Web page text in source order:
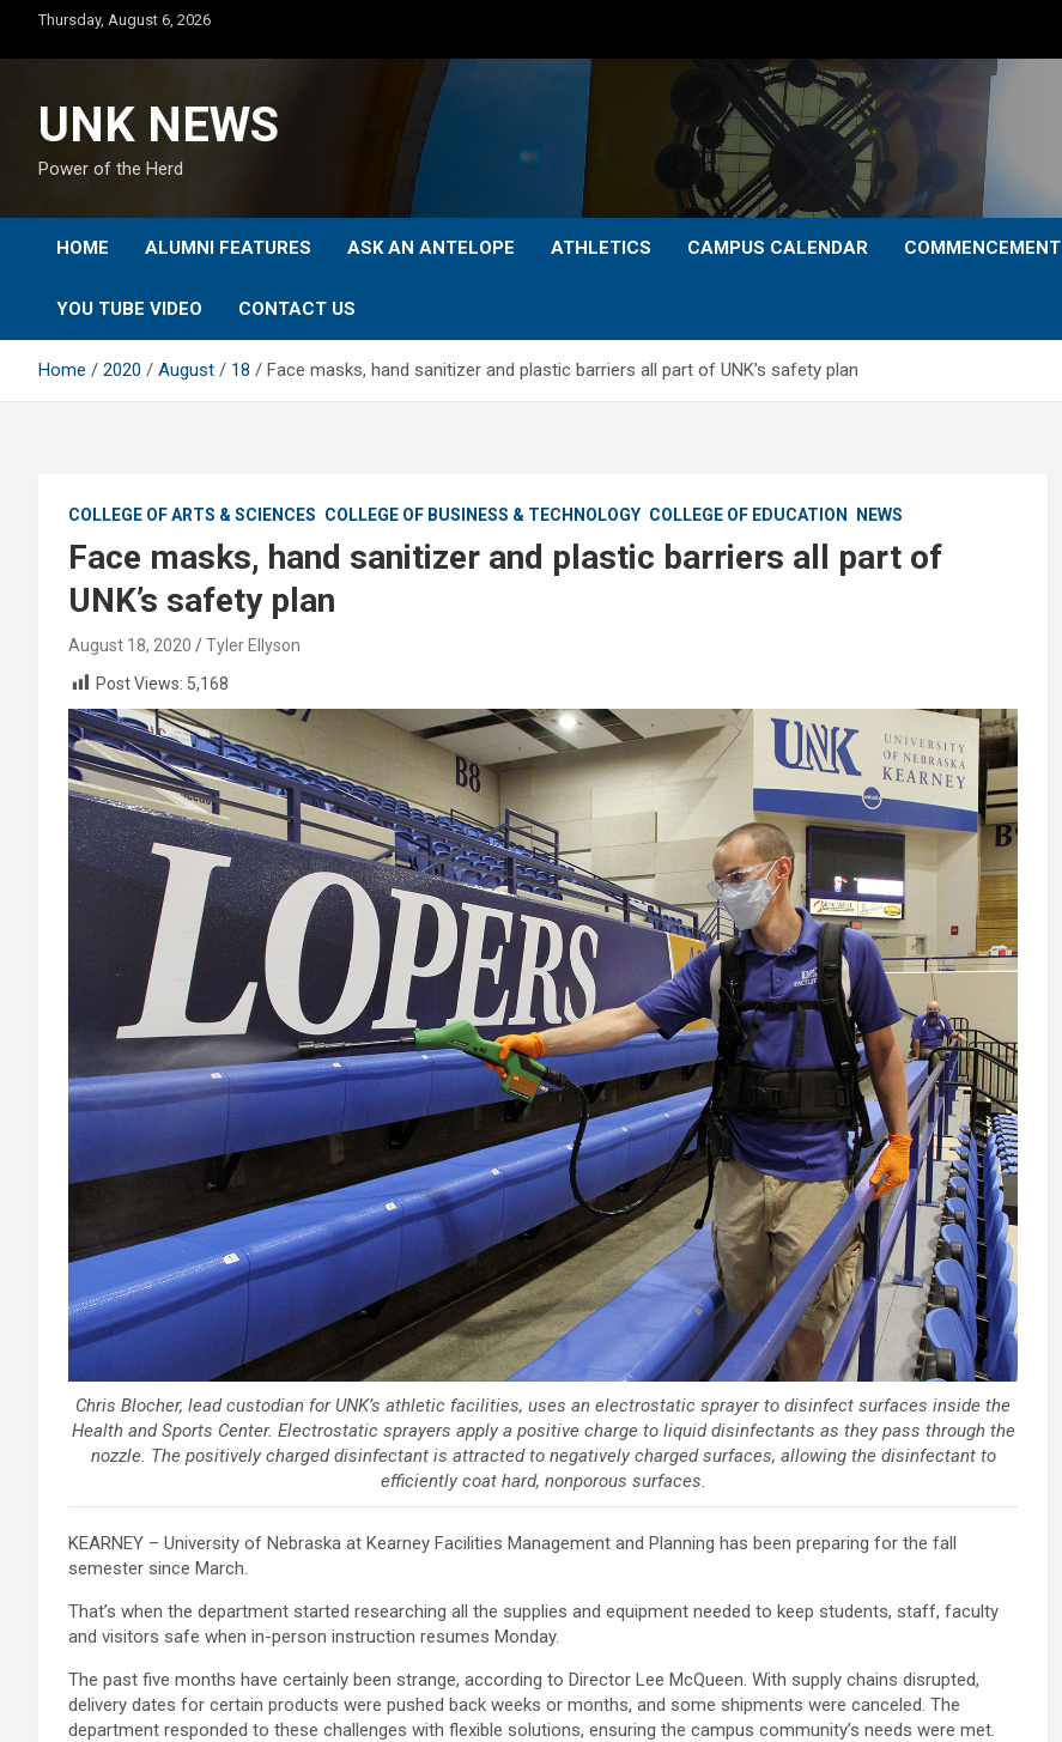
content
Thursday, August 6, 2026
UNK NEWS
Power of the Herd
HOME ALUMNI FEATURES ASK AN ANTELOPE ATHLETICS CAMPUS CALENDAR COMMENCEMENT
YOU TUBE VIDEO CONTACT US
Home 2020 August 18 Face masks, hand sanitizer and plastic barriers all part of UNK’s safety plan
COLLEGE OF ARTS & SCIENCES COLLEGE OF BUSINESS & TECHNOLOGY COLLEGE OF EDUCATION NEWS
Face masks, hand sanitizer and plastic barriers all part of
UNK’s safety plan
August 18, 2020
Tyler Ellyson
Post Views: 5,168
Chris Blocher, lead custodian for UNK’s athletic facilities, uses an electrostatic sprayer to disinfect surfaces inside the
Health and Sports Center. Electrostatic sprayers apply a positive charge to liquid disinfectants as they pass through the
nozzle. The positively charged disinfectant is attracted to negatively charged surfaces, allowing the disinfectant to
efficiently coat hard, nonporous surfaces.
KEARNEY – University of Nebraska at Kearney Facilities Management and Planning has been preparing for the fall
semester since March.
That’s when the department started researching all the supplies and equipment needed to keep students, staff, faculty
and visitors safe when in-person instruction resumes Monday.
The past five months have certainly been strange, according to Director Lee McQueen. With supply chains disrupted,
delivery dates for certain products were pushed back weeks or months, and some shipments were canceled. The
department responded to these challenges with flexible solutions, ensuring the campus community’s needs were met.